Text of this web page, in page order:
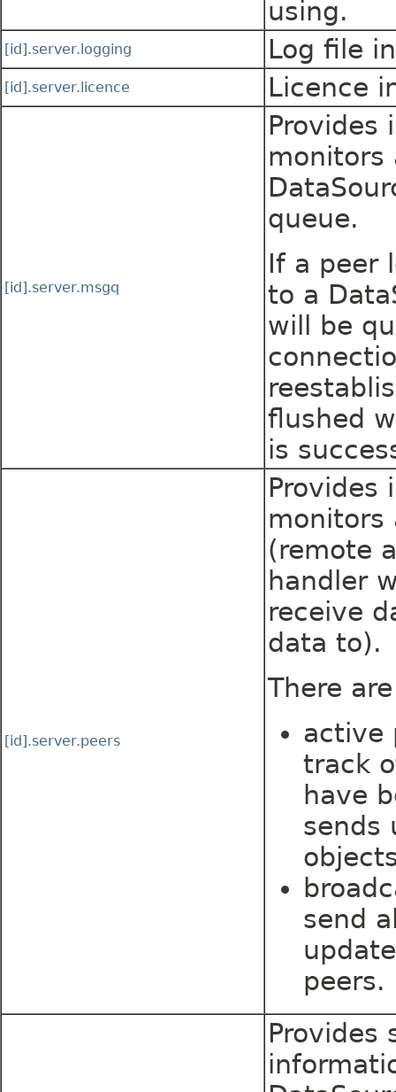
using.
[id].server.logging Log file
[id].server.licence Licence
[id].server.msgq
Provides
queue.
If a peer
to a
will be
flushed
is
[id].server.peers
Provides
monitors
(remote
handler
receive
data to).
There
active
track
have
sends
send
peers.
Provides